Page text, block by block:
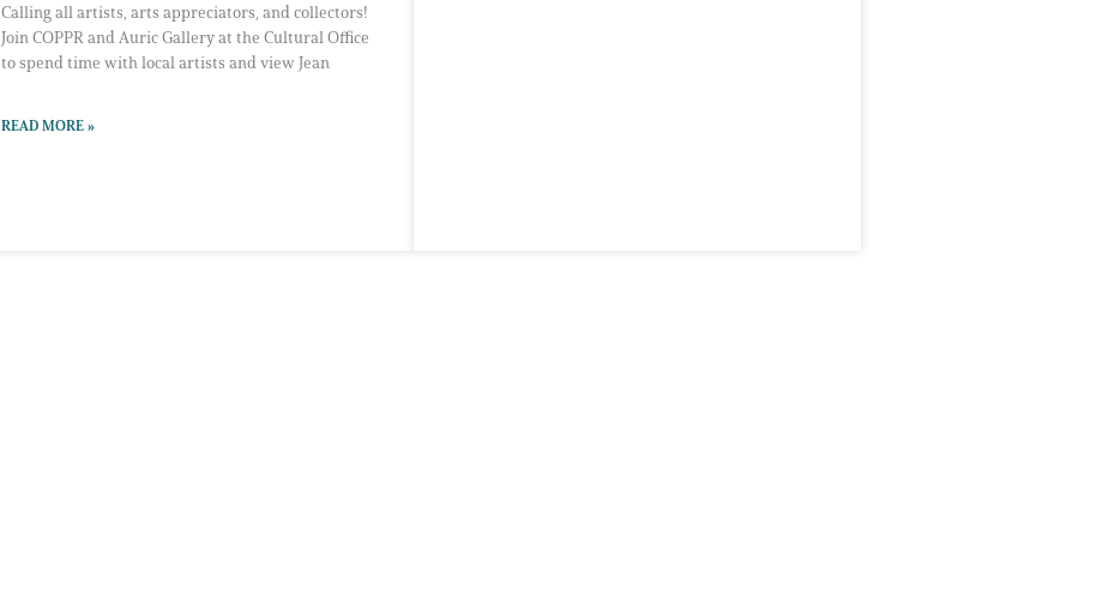
Calling all artists, arts appreciators, and collectors!
Join COPPR and Auric Gallery at the Cultural Office
to spend time with local artists and view Jean
READ MORE »